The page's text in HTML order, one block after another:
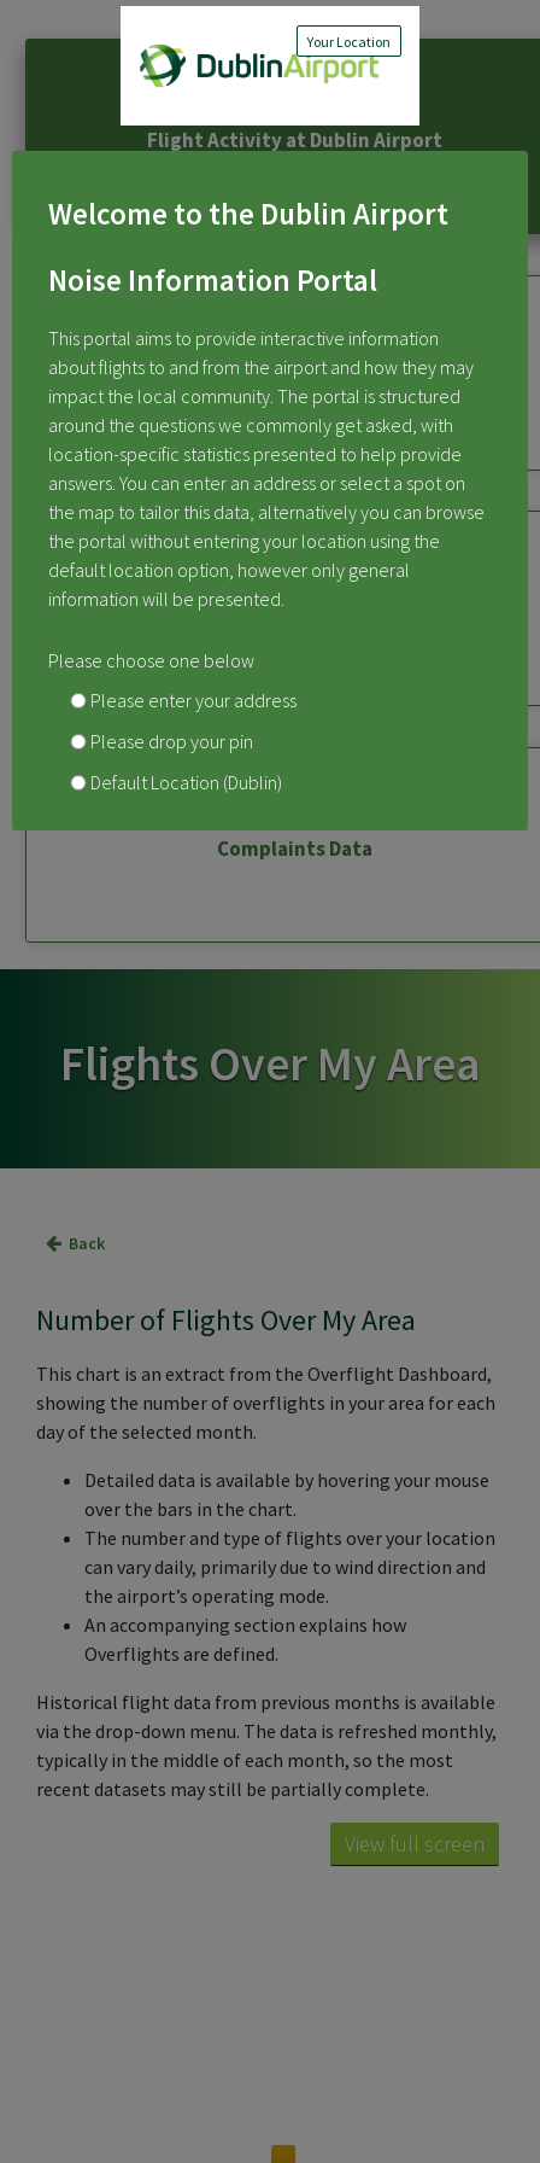
Your Location
Welcome to the Dublin Airport
Noise Information Portal
This portal aims to provide interactive information
about flights to and from the airport and how they may
impact the local community. The portal is structured
around the questions we commonly get asked, with
location-specific statistics presented to help provide
answers. You can enter an address or select a spot on
the map to tailor this data, alternatively you can browse
the portal without entering your location using the
default location option, however only general
information will be presented.
Please choose one below
Please enter your address
Please drop your pin
Default Location (Dublin)
Flight Activity at Dublin Airport
Flights Over My Area
Measured Aircraft Noise
Complaints Data
Flights Over My Area
Back
Number of Flights Over My Area
This chart is an extract from the Overflight Dashboard,
showing the number of overflights in your area for each
day of the selected month.
Detailed data is available by hovering your mouse
over the bars in the chart.
The number and type of flights over your location
can vary daily, primarily due to wind direction and
the airport’s operating mode.
An accompanying section explains how
Overflights are defined.
Historical flight data from previous months is available
via the drop-down menu. The data is refreshed monthly,
typically in the middle of each month, so the most
recent datasets may still be partially complete.
View full screen